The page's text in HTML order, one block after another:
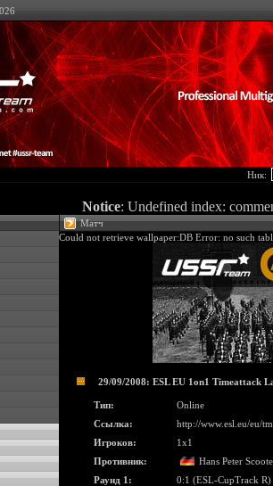
Ник:
Notice: Undefined index:
Матч
Could not retrieve wallpaper:DB Error: no such
29/09/2008: ESL EU 1on1 Timeattack
Тип:
Online
Ссылка:
http://www.esl.eu/eu/
Игроков:
1x1
Противник:
Hans Peter
Раунд 1:
0:1 (ESL-CupTrack R)